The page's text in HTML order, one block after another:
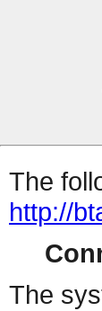
The
http://
The